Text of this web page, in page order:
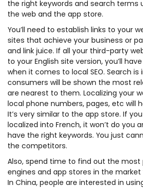
the right keywords and search terms
the web and the app store.
You’ll need to establish links to your
sites that achieve your business or
and link juice. If all your third-party
to your English site version, you’ll
when it comes to local SEO. Search is
consumers will be shown the most
are nearest to them. Localizing your
local phone numbers, pages, etc will
It’s very similar to the app store. If
localized into French, it won’t do you
have the right keywords. You just
the competitors.
Also, spend time to find out the most
engines and app stores in the market
In China, people are interested in